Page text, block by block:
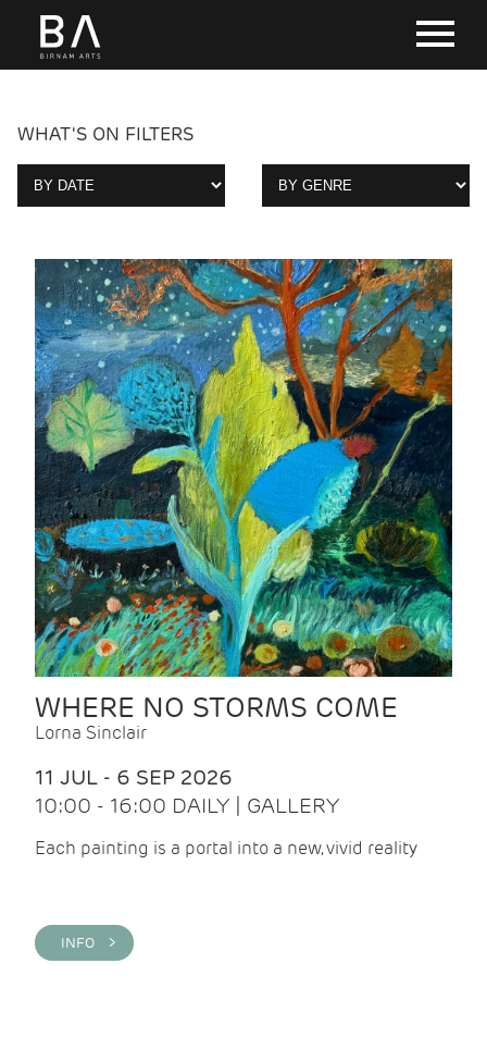
WHAT'S ON FILTERS
WHERE NO STORMS COME
Lorna Sinclair
11 JUL - 6 SEP 2026
10:00 - 16:00 DAILY | GALLERY
Each painting is a portal into a new, vivid reality
INFO >